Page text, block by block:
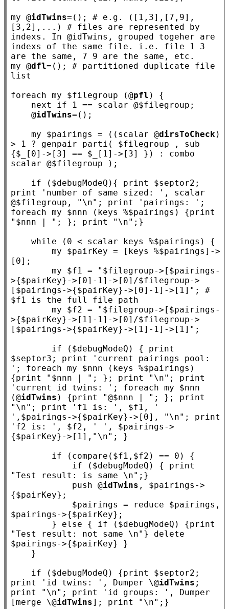
my @idTwins=(); # e.g. ([1,3],[7,9],
[3,2],...) # files are represented by
indexs. In @idTwins, grouped togeher are
indexs of the same file. i.e. file 1 3
my @dfl=(); # partitioned duplicate file
foreach my $filegroup (@pfl ) {
next
if 1 == scalar @$filegroup ;
    @
idTwins=();
my $pairings = ((scalar @dirsToCheck )
> 1 ? genpair parti( $filegroup , sub
{$
[0]->[3] == $
[1]->[3] }) : combo
scalar @$filegroup );
if ($debugModeQ ){ print $septor2 ;
print
'number of same sized: ' , scalar
@$filegroup , "\n" ; print 'pairings: '
foreach my $nnn (keys %$pairings
"$nnn | " ; }; print "\n" ;}
while (0 < scalar keys %$pairings ) {
my $pairKey = [keys %$pairings ]->
[0];
my $f1 =
"$filegroup->[$pairings-
>{$pairKey}->[0]-1]->[0]/$filegroup->
[$pairings->{$pairKey}->[0]-1]->[1]" ; #
my $f2 =
"$filegroup->[$pairings-
>{$pairKey}->[1]-1]->[0]/$filegroup->
[$pairings->{$pairKey}->[1]-1]->[1]" ;
if ($debugModeQ ) { print
$septor3 ; print
'current pairings pool:
' ; foreach my $nnn (keys %$pairings )
{print
"$nnn | " ; }; print "\n"
'current id twins: ' ; foreach my $nnn
(@idTwins ) {print "@$nnn | "
"\n" ; print 'f1 is: ' , $f1 ,
'
' ,$pairings ->{$pairKey}->[0], "\n"
'f2 is: ' , $f2 , ' ' , $pairings ->
{$pairKey}->[1], "\n" ; }
if (compare($f1 ,$f2 ) == 0) {
if ($debugModeQ
"Test result: is same \n" ;}
            push @
idTwins , $pairings ->
{$pairKey};
            $
pairings = reduce $pairings ,
$pairings ->{$pairKey};
        }
else { if ($debugModeQ
"Test result: not same \n" } delete
$pairings ->{$pairKey} }
if ($debugModeQ ) {print $septor2 ;
print
'id twins: ' , Dumper \@idTwins ;
print
"\n" ; print 'id groups: ' , Dumper
[merge \@idTwins]; print "\n" ;}